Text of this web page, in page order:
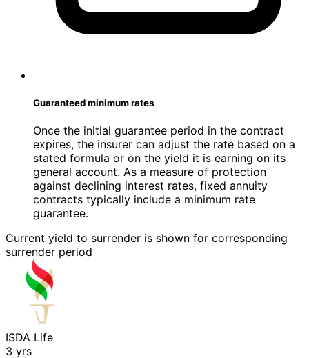
Guaranteed minimum rates
Once the initial guarantee period in the contract
expires, the insurer can adjust the rate based on a
stated formula or on the yield it is earning on its
general account. As a measure of protection
against declining interest rates, fixed annuity
contracts typically include a minimum rate
guarantee.
Current yield to surrender is shown for corresponding
surrender period
ISDA Life
3 yrs